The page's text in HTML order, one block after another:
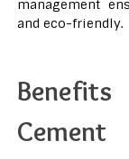
management
and eco-friendly.
Cement